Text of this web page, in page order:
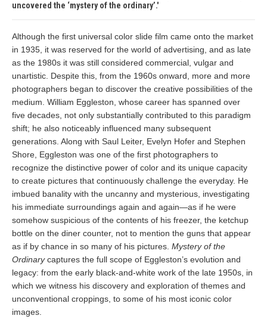
uncovered the ‘mystery of the ordinary’.
Although the first universal color slide film came onto the market
in 1935, it was reserved for the world of advertising, and as late
as the 1980s it was still considered commercial, vulgar and
unartistic. Despite this, from the 1960s onward, more and more
photographers began to discover the creative possibilities of the
medium. William Eggleston, whose career has spanned over
five decades, not only substantially contributed to this paradigm
shift; he also noticeably influenced many subsequent
generations. Along with Saul Leiter, Evelyn Hofer and Stephen
Shore, Eggleston was one of the first photographers to
recognize the distinctive power of color and its unique capacity
to create pictures that continuously challenge the everyday. He
imbued banality with the uncanny and mysterious, investigating
his immediate surroundings again and again—as if he were
somehow suspicious of the contents of his freezer, the ketchup
bottle on the diner counter, not to mention the guns that appear
as if by chance in so many of his pictures. Mystery of the
Ordinarycaptures the full scope of Eggleston’s evolution and
legacy: from the early black-and-white work of the late 1950s, in
which we witness his discovery and exploration of themes and
unconventional croppings, to some of his most iconic color
images.